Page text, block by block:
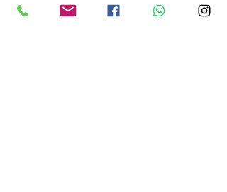
chrisg008
Jun 3
1 min read